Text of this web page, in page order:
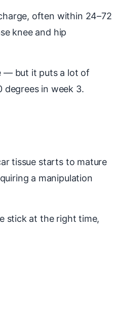
often within 24–72
knee and hip
— but it puts a lot of
degrees in week 3.
tissue starts to mature
a manipulation
stick at the right time,